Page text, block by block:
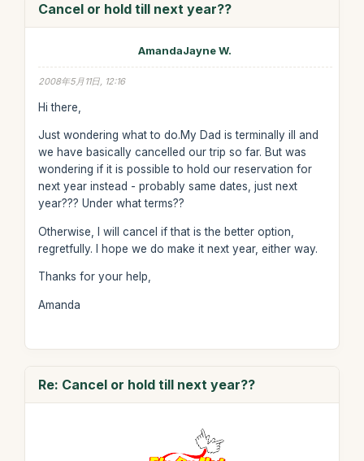
Cancel or hold till next year??
AmandaJayne W.
2008年5月11日, 12:16
Hi there,
Just wondering what to do.My Dad is terminally ill and
we have basically cancelled our trip so far. But was
wondering if it is possible to hold our reservation for
next year instead - probably same dates, just next
year??? Under what terms??
Otherwise, I will cancel if that is the better option,
regretfully. I hope we do make it next year, either way.
Thanks for your help,
Amanda
Re: Cancel or hold till next year??